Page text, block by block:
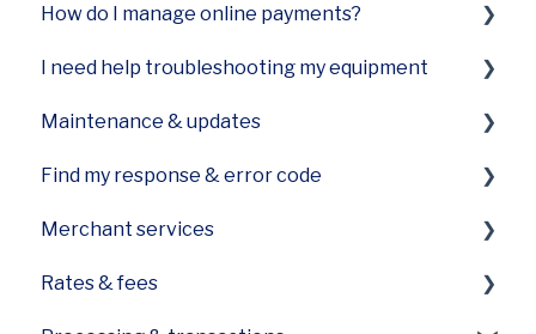
Smart Terminal Mini (A77)
Smart Terminal Mini (A60)
Smart Keypad (A80) and Smart PINPad Pro
How do I manage online payments?
Payments Hub virtual terminal
I need help troubleshooting my equipment
Terminal not turning on
Terminal not printing
Slow equipment
Device is frozen or stuck on processing
Maintenance & updates
How do I care for the printer on my device?
How can I update software on my device?
Equipment care
Find my response & error code
General Codes on your POS
First Data specific error codes
Merchant services
Funding
Rates & fees